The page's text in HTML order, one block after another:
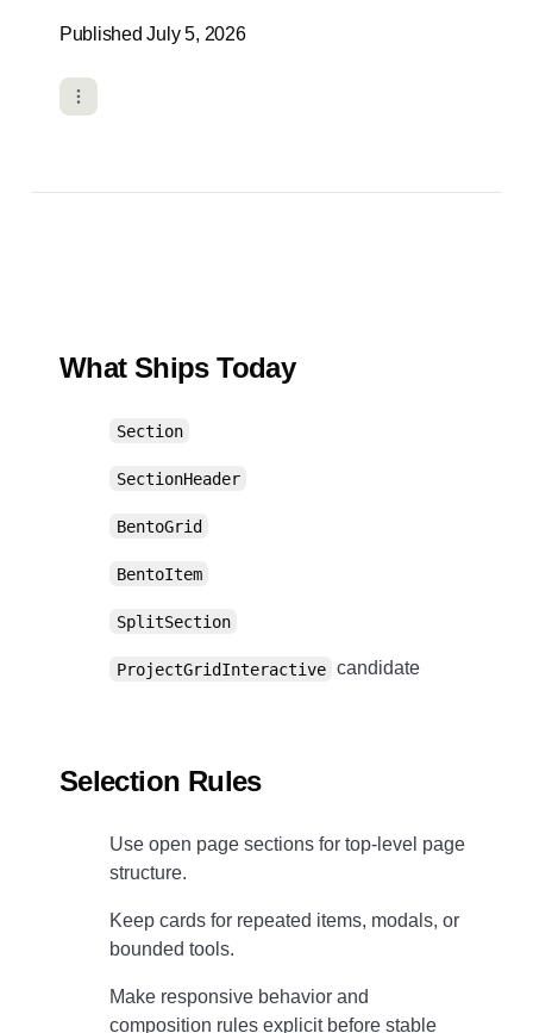
Published July 5, 2026
What Ships Today
Section
SectionHeader
BentoGrid
BentoItem
SplitSection
ProjectGridInteractive candidate
Selection Rules
Use open page sections for top-level page
structure.
Keep cards for repeated items, modals, or
bounded tools.
Make responsive behavior and
composition rules explicit before stable